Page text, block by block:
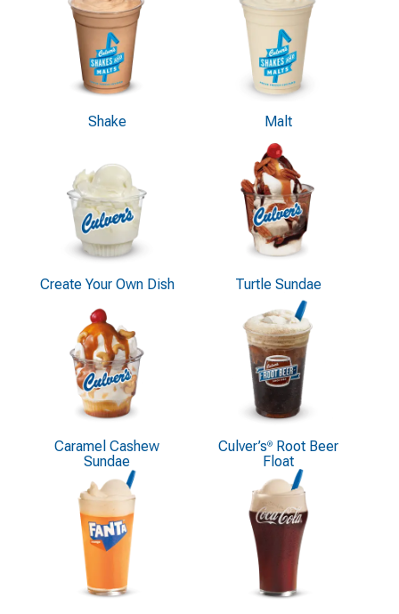
Shake Malt
Create Your Own Dish Turtle Sundae
Caramel Cashew
Sundae
Culver’s®Root Beer
Float